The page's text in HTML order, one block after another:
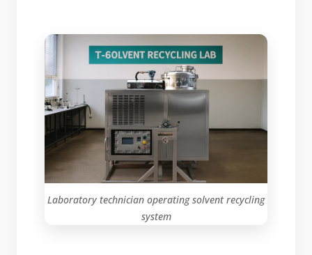
Laboratory technician operating solvent recycling
system